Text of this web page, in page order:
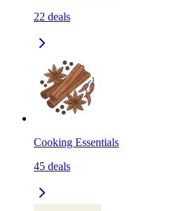
22 deals
Cooking Essentials
45 deals